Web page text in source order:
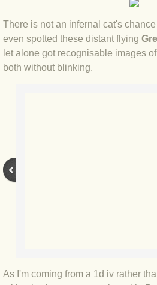
BLOG 16 Apr
BLOG 23 Mar
BLOG 28 Jan
There is not an infernal cat's
even spotted these distant flying
let alone got recognisable images
both without blinking.
As I'm coming from a 1d iv rather